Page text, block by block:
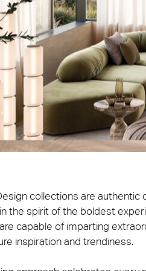
We will
Lyon
collections are
the spirit of the boldest
capable of imparting
inspiration and trendiness.